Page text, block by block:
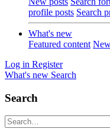
profile posts Search
What's new
Featured content
Log in Register
What's new Search
Search